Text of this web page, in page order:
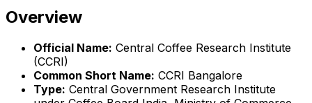
Overview
Official Name: Central Coffee Research Institute
(CCRI)
Common Short Name: CCRI Bangalore
Type: Central Government Research Institute